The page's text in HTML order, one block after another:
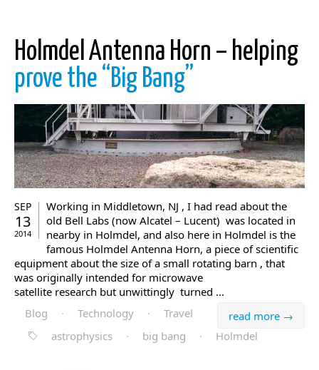
Holmdel Antenna Horn – helping
prove the “Big Bang”
SEP
13
2014
Working in Middletown, NJ , I had read about the
old Bell Labs (now Alcatel – Lucent) was located in
nearby in Holmdel, and also here in Holmdel is the
famous Holmdel Antenna Horn, a piece of scientific
equipment about the size of a small rotating barn , that
was originally intended for microwave
satellite research but unwittingly turned ...
read more →
Blog · Technology ·
Travel
astrophysics
· big bang · Holmdel